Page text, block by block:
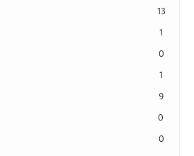
13
1
0
1
9
0
0